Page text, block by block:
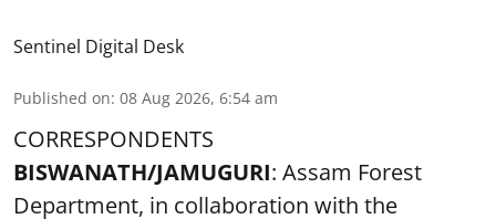
Sentinel Digital Desk
Published on: 08 Aug 2026, 6:54 am
CORRESPONDENTS
BISWANATH/JAMUGURI: Assam Forest
Department, in collaboration with the